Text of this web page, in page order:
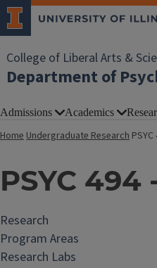
College of Liberal Arts &
Department of
Admissions Academics
HomeUndergraduate Research
PSYC
Research
Program Areas
Research Labs